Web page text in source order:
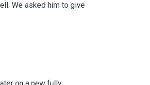
We asked him to give